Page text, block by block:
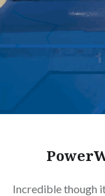
Incredible though